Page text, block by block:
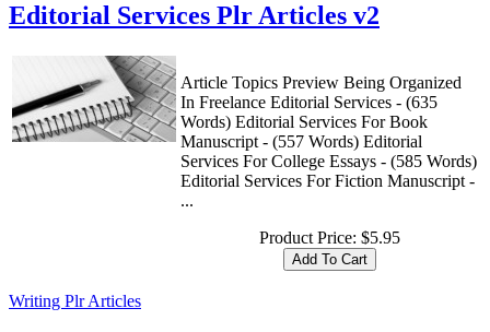
Editorial Services Plr Articles v2
Article Topics Preview Being Organized
In Freelance Editorial Services - (635
Words) Editorial Services For Book
Manuscript - (557 Words) Editorial
Services For College Essays - (585 Words)
Editorial Services For Fiction Manuscript -
...
Product Price: $5.95
Writing Plr Articles